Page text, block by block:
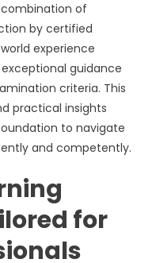
of
by certified
experience
guidance
criteria. This
practical insights
to navigate
and competently.
for